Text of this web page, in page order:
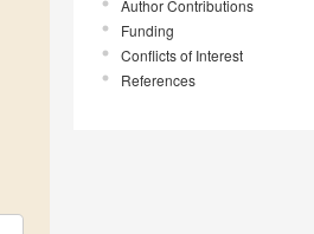
Author Contributions
Funding
Conflicts of Interest
References